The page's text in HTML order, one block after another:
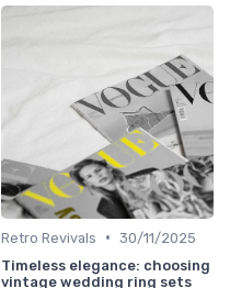
Retro Revivals • 30/11/2025
Timeless elegance: choosing
vintage wedding ring sets